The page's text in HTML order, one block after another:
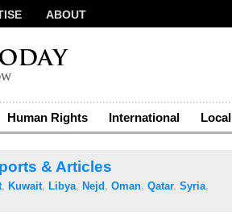
ABOUT
Human Rights International Local
& Articles
, Kuwait, Libya, Nejd , Oman, Qatar, Syria,